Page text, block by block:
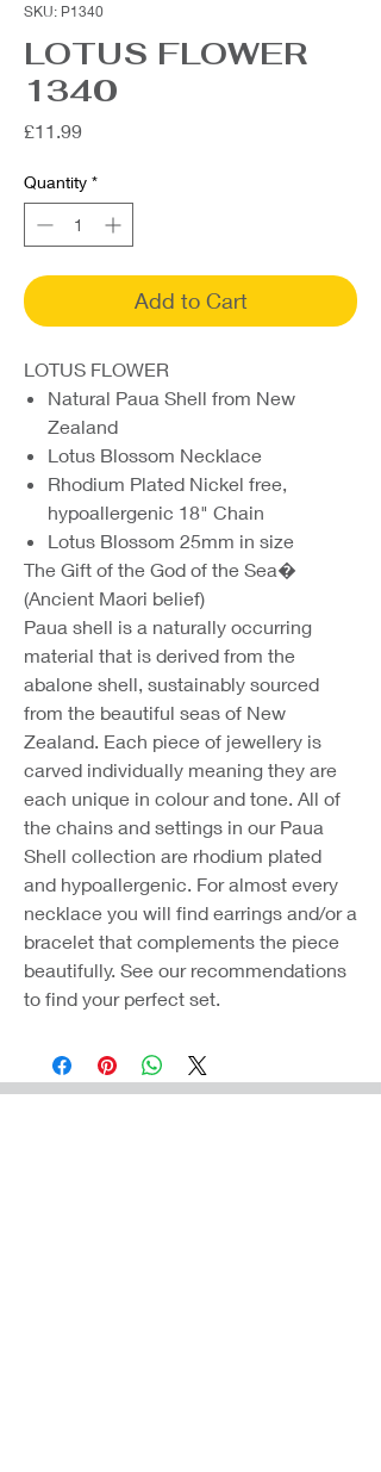
SKU: P1340
LOTUS FLOWER
1340
£11.99
Quantity *
Add to Cart
LOTUS FLOWER
Natural Paua Shell from New
Zealand
Lotus Blossom Necklace
Rhodium Plated Nickel free,
hypoallergenic 18" Chain
Lotus Blossom 25mm in size
The Gift of the God of the Sea�
(Ancient Maori belief)
Paua shell is a naturally occurring
material that is derived from the
abalone shell, sustainably sourced
from the beautiful seas of New
Zealand. Each piece of jewellery is
carved individually meaning they are
each unique in colour and tone. All of
the chains and settings in our Paua
Shell collection are rhodium plated
and hypoallergenic. For almost every
necklace you will find earrings and/or a
bracelet that complements the piece
beautifully. See our recommendations
to find your perfect set.